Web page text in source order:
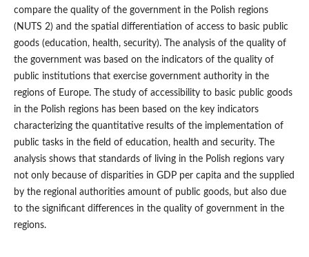
compare the quality of the government in the Polish regions
(NUTS 2) and the spatial differentiation of access to basic public
goods (education, health, security). The analysis of the quality of
the government was based on the indicators of the quality of
public institutions that exercise government authority in the
regions of Europe. The study of accessibility to basic public goods
in the Polish regions has been based on the key indicators
characterizing the quantitative results of the implementation of
public tasks in the field of education, health and security. The
analysis shows that standards of living in the Polish regions vary
not only because of disparities in GDP per capita and the supplied
by the regional authorities amount of public goods, but also due
to the significant differences in the quality of government in the
regions.